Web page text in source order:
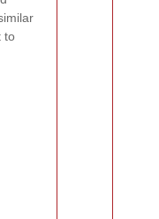
to